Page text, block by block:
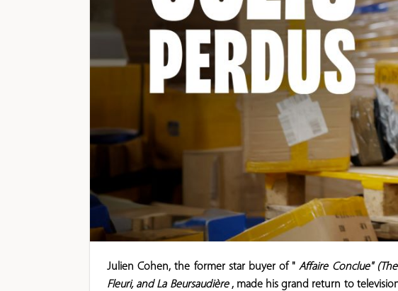
Julien Cohen, the former star buyer of "Affaire Conclue"
Fleuri, and La Beursaudière, made his grand return to